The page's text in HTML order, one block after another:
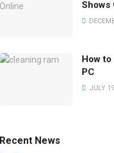
Shows
How
PC
JULY
Recent News